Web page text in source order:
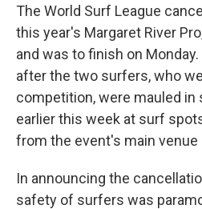
The World Surf League
this year's Margaret River
and was to finish on
after the two surfers, who
competition, were mauled in
earlier this week at surf
from the event's main venue
In announcing the
safety of surfers was